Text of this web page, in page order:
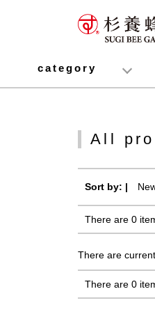
category
honey
Fruit Juice Infused Honey
Manuka Honey (Manuka
Royal Jelly
Propolis
Lozenges
Healthy food
variety
Cosmetics containing honey
Healthy Gifts
Mitsuiku (recommended for
Disaster prevention
All
Sort by: |
There are 0
There are
There are 0